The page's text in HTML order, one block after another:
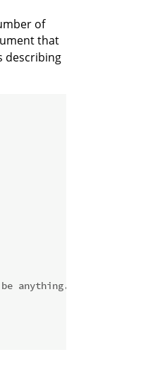
of
that
describing
anything.